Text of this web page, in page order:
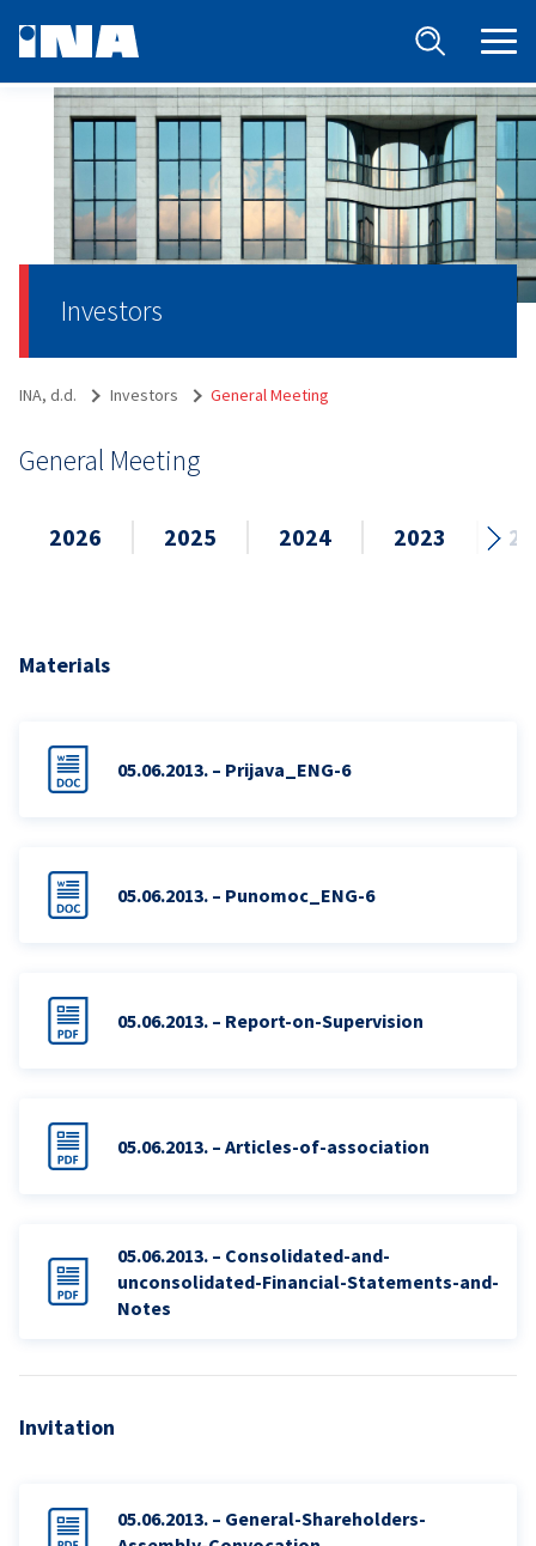
Investors
INA, d.d. Investors General Meeting
General Meeting
2026 2025 2024 2023
Materials
05.06.2013. – Prijava_ENG-6
05.06.2013. – Punomoc_ENG-6
05.06.2013. – Report-on-Supervision
05.06.2013. – Articles-of-association
05.06.2013. – Consolidated-and-
unconsolidated-Financial-Statements-and-
Notes
Invitation
05.06.2013. – General-Shareholders-